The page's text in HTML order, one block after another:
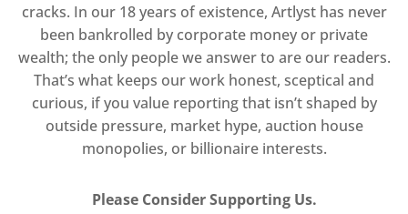
cracks. In our 18 years of existence, Artlyst has never
been bankrolled by corporate money or private
wealth; the only people we answer to are our readers.
That’s what keeps our work honest, sceptical and
curious, if you value reporting that isn’t shaped by
outside pressure, market hype, auction house
monopolies, or billionaire interests.
Please Consider Supporting Us.